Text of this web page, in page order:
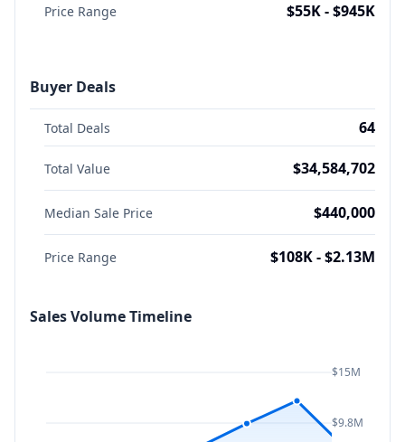
Price Range $55K - $945K
Buyer Deals
Total Deals 64
Total Value $34,584,702
Median Sale Price $440,000
Price Range $108K - $2.13M
Sales Volume Timeline
$15M
$9.8M